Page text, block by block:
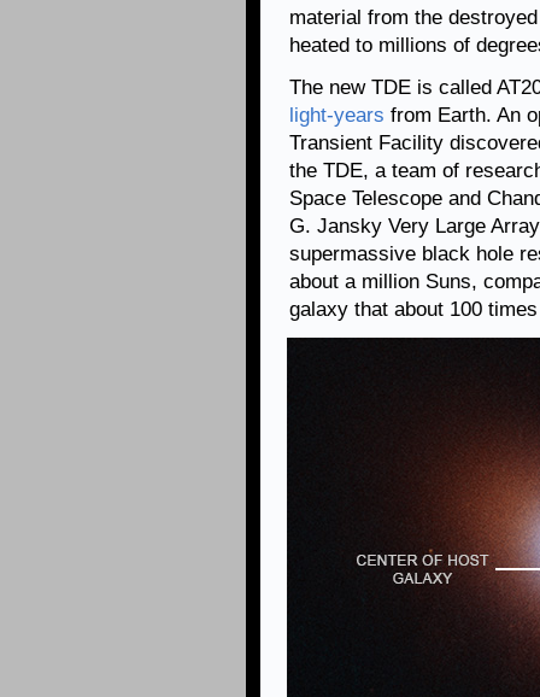
material from the
heated to millions of
The new TDE is called
light-years from Earth. An
Transient Facility
the TDE, a team of
Space Telescope and
G. Jansky Very Large
supermassive black hole
about a million Suns,
galaxy that about 100